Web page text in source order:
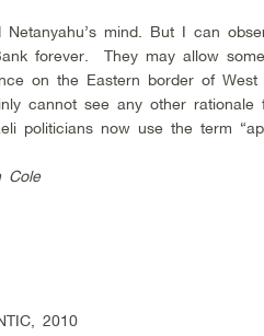
mind. But I can
forever. They may allow
on the Eastern border of
cannot see any other
politicians now use the term
Cole
2010